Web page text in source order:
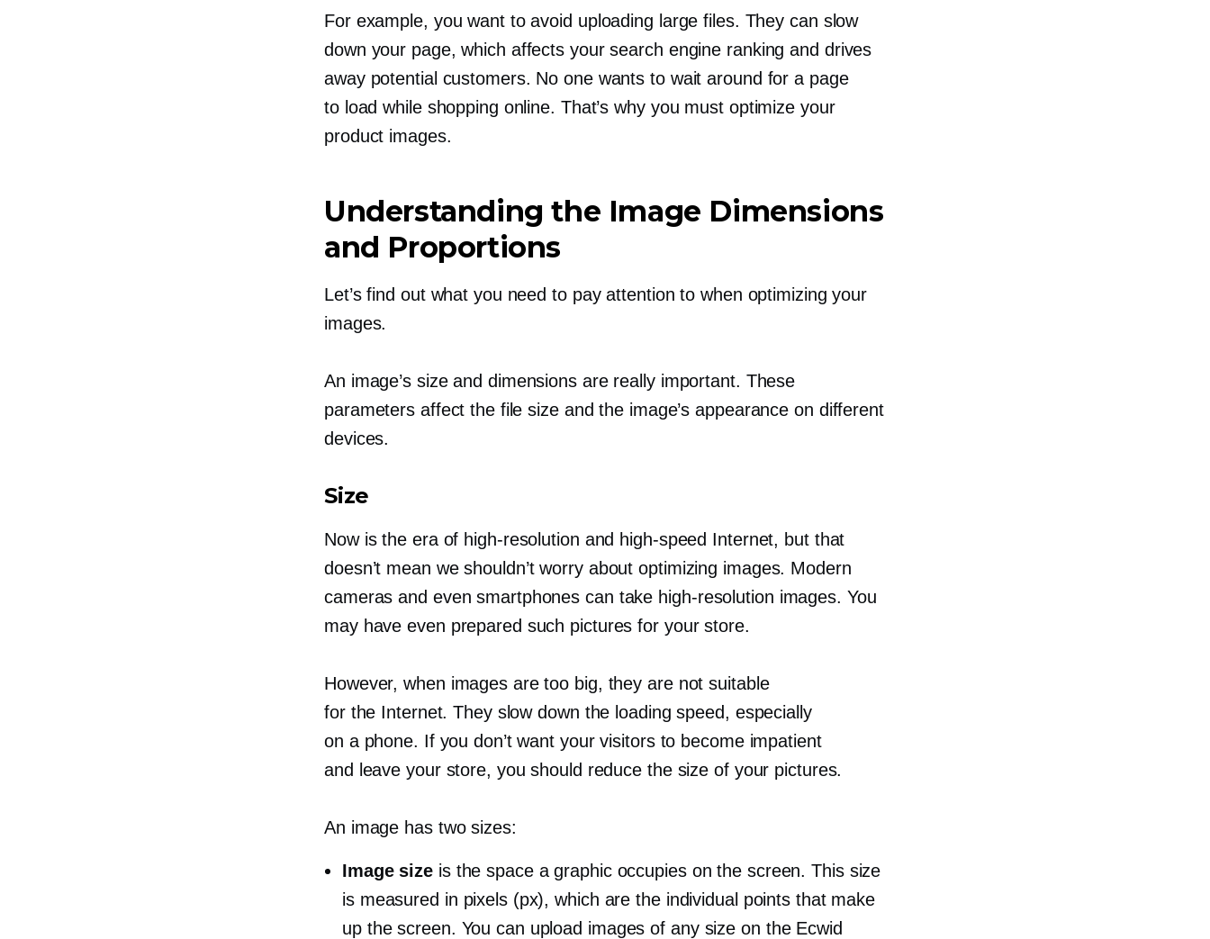
For example, you want to avoid uploading large files. They can slow
down your page, which affects your search engine ranking and drives
away potential customers. No one wants to wait around for a page
to load while shopping online. That’s why you must optimize your
product images.
Understanding the Image Dimensions
and Proportions
Let’s find out what you need to pay attention to when optimizing your
images.
An image’s size and dimensions are really important. These
parameters affect the file size and the image’s appearance on different
devices.
Size
Now is the era of high-resolution and high-speed Internet, but that
doesn’t mean we shouldn’t worry about optimizing images. Modern
cameras and even smartphones can take high-resolution images. You
may have even prepared such pictures for your store.
However, when images are too big, they are not suitable
for the Internet. They slow down the loading speed, especially
on a phone. If you don’t want your visitors to become impatient
and leave your store, you should reduce the size of your pictures.
An image has two sizes:
Image size is the space a graphic occupies on the screen. This size
is measured in pixels (px), which are the individual points that make
up the screen. You can upload images of any size on the Ecwid